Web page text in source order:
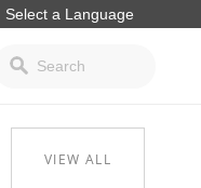
VIEW ALL